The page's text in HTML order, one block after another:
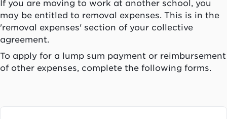
If you are moving to work at another school, you
may be entitled to removal expenses. This is in the
'removal expenses' section of your collective
agreement.
To apply for a lump sum payment or reimbursement
of other expenses, complete the following forms.